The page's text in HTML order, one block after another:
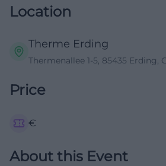
Location
Therme Erding
Thermenallee 1-5, 85435 Erding,
Price
€
About this Event